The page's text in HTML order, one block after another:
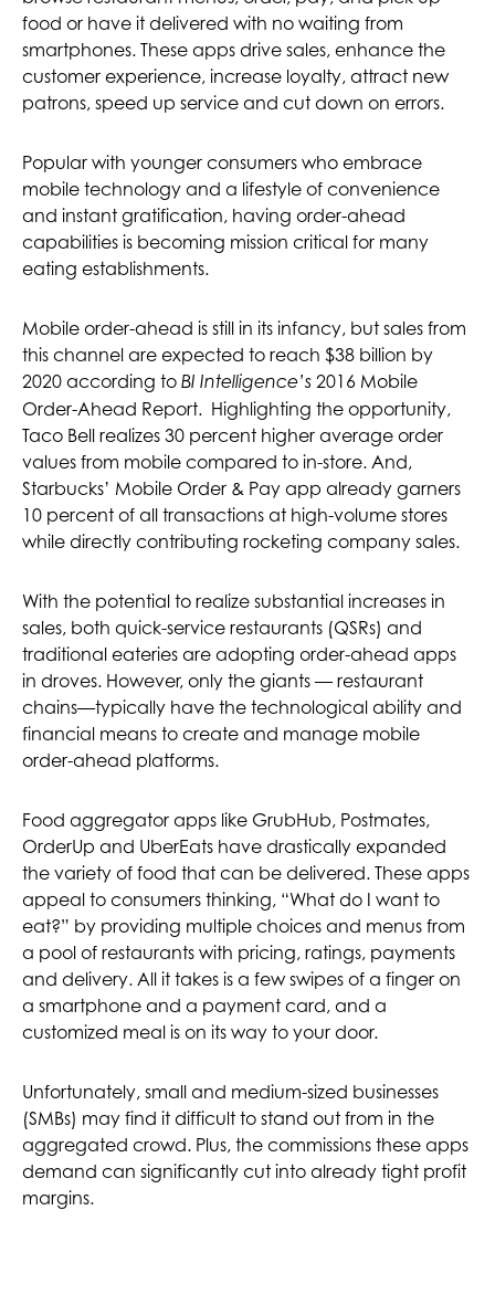
food or have it delivered with no waiting from
smartphones. These apps drive sales, enhance the
customer experience, increase loyalty, attract new
patrons, speed up service and cut down on errors.
Popular with younger consumers who embrace
mobile technology and a lifestyle of convenience
and instant gratification, having order-ahead
capabilities is becoming mission critical for many
eating establishments.
Mobile order-ahead is still in its infancy, but sales from
this channel are expected to reach $38 billion by
2020 according to BI Intelligence’s 2016 Mobile
Order-Ahead Report. Highlighting the opportunity,
Taco Bell realizes 30 percent higher average order
values from mobile compared to in-store. And,
Starbucks’ Mobile Order & Pay app already garners
10 percent of all transactions at high-volume stores
while directly contributing rocketing company sales.
With the potential to realize substantial increases in
sales, both quick-service restaurants (QSRs) and
traditional eateries are adopting order-ahead apps
in droves. However, only the giants — restaurant
chains—typically have the technological ability and
financial means to create and manage mobile
order-ahead platforms.
Food aggregator apps like GrubHub, Postmates,
OrderUp and UberEats have drastically expanded
the variety of food that can be delivered. These apps
appeal to consumers thinking, “What do I want to
eat?” by providing multiple choices and menus from
a pool of restaurants with pricing, ratings, payments
and delivery. All it takes is a few swipes of a finger on
a smartphone and a payment card, and a
customized meal is on its way to your door.
Unfortunately, small and medium-sized businesses
(SMBs) may find it difficult to stand out from in the
aggregated crowd. Plus, the commissions these apps
demand can significantly cut into already tight profit
margins.